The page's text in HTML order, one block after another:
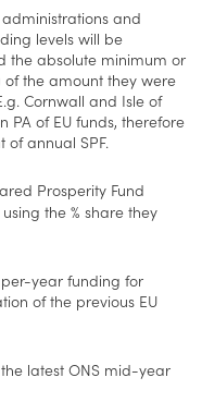
and
levels will be
the absolute minimum or
of the amount they were
Cornwall and Isle of
PA of EU funds, therefore
of annual SPF.
Prosperity Fund
the % share they
year funding for
of the previous EU
latest ONS mid-year